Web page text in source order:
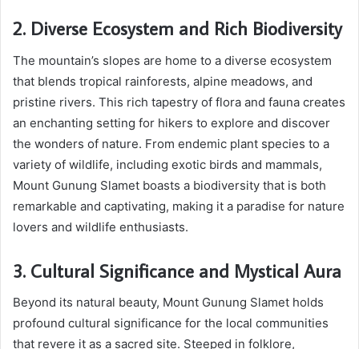
2. Diverse Ecosystem and Rich Biodiversity
The mountain’s slopes are home to a diverse ecosystem
that blends tropical rainforests, alpine meadows, and
pristine rivers. This rich tapestry of flora and fauna creates
an enchanting setting for hikers to explore and discover
the wonders of nature. From endemic plant species to a
variety of wildlife, including exotic birds and mammals,
Mount Gunung Slamet boasts a biodiversity that is both
remarkable and captivating, making it a paradise for nature
lovers and wildlife enthusiasts.
3. Cultural Significance and Mystical Aura
Beyond its natural beauty, Mount Gunung Slamet holds
profound cultural significance for the local communities
that revere it as a sacred site. Steeped in folklore,